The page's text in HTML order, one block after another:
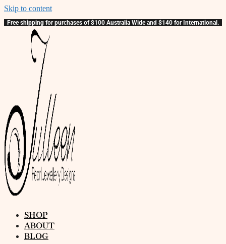
Skip to content
Free shipping for purchases of $100 Australia Wide and $140 for International.
SHOP
ABOUT
BLOG